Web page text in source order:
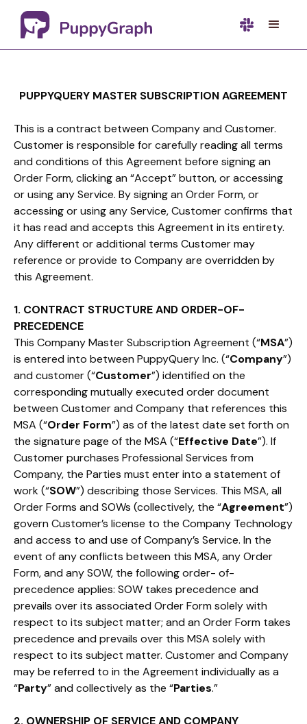
PUPPYQUERY MASTER SUBSCRIPTION AGREEMENT
This is a contract between Company and Customer.
Customer is responsible for carefully reading all terms
and conditions of this Agreement before signing an
Order Form, clicking an “Accept” button, or accessing
or using any Service. By signing an Order Form, or
accessing or using any Service, Customer confirms that
it has read and accepts this Agreement in its entirety.
Any different or additional terms Customer may
reference or provide to Company are overridden by
this Agreement.
1. CONTRACT STRUCTURE AND ORDER-OF-
PRECEDENCE
This Company Master Subscription Agreement (“MSA”)
is entered into between PuppyQuery Inc. (“Company”)
and customer (“Customer”) identified on the
corresponding mutually executed order document
between Customer and Company that references this
MSA (“Order Form”) as of the latest date set forth on
the signature page of the MSA (“Effective Date”). If
Customer purchases Professional Services from
Company, the Parties must enter into a statement of
work (“SOW”) describing those Services. This MSA, all
Order Forms and SOWs (collectively, the “Agreement”)
govern Customer’s license to the Company Technology
and access to and use of Company’s Service. In the
event of any conflicts between this MSA, any Order
Form, and any SOW, the following order- of-
precedence applies: SOW takes precedence and
prevails over its associated Order Form solely with
respect to its subject matter; and an Order Form takes
precedence and prevails over this MSA solely with
respect to its subject matter. Customer and Company
may be referred to in the Agreement individually as a
“Party” and collectively as the “Parties.”
2. OWNERSHIP OF SERVICE AND COMPANY